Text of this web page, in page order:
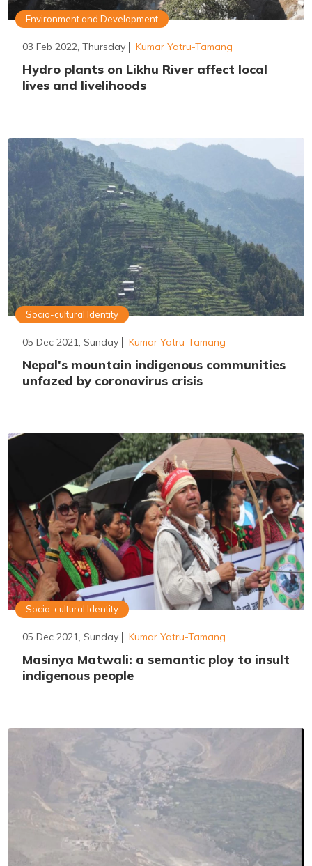
Environment and Development
03 Feb 2022, Thursday Kumar Yatru-Tamang
Hydro plants on Likhu River affect local
lives and livelihoods
Socio-cultural Identity
05 Dec 2021, Sunday Kumar Yatru-Tamang
Nepal's mountain indigenous communities
unfazed by coronavirus crisis
Socio-cultural Identity
05 Dec 2021, Sunday Kumar Yatru-Tamang
Masinya Matwali: a semantic ploy to insult
indigenous people